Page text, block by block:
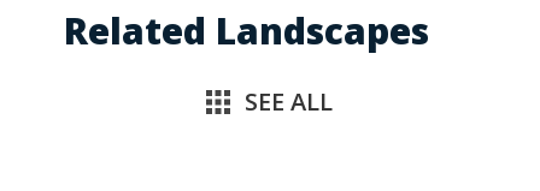
Related Landscapes
SEE ALL